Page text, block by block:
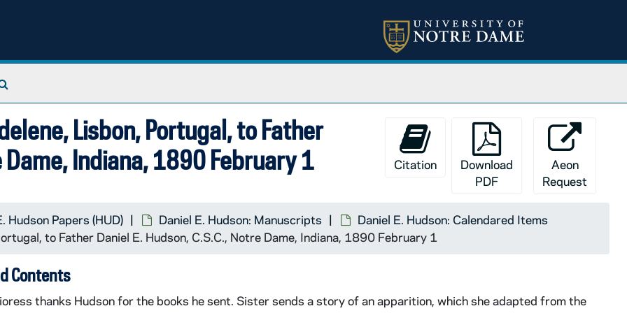
Lisbon, Portugal, to Father
Dame, Indiana, 1890 February 1
Citation
Download
PDF
Aeon
Request
Hudson Papers (HUD) Daniel E. Hudson: Manuscripts
Daniel E. Hudson: Calendared Items
to Father Daniel E. Hudson, C.S.C., Notre Dame, Indiana, 1890 February 1
Contents
thanks Hudson for the books he sent. Sister sends a story of an apparition, which she adapted from the